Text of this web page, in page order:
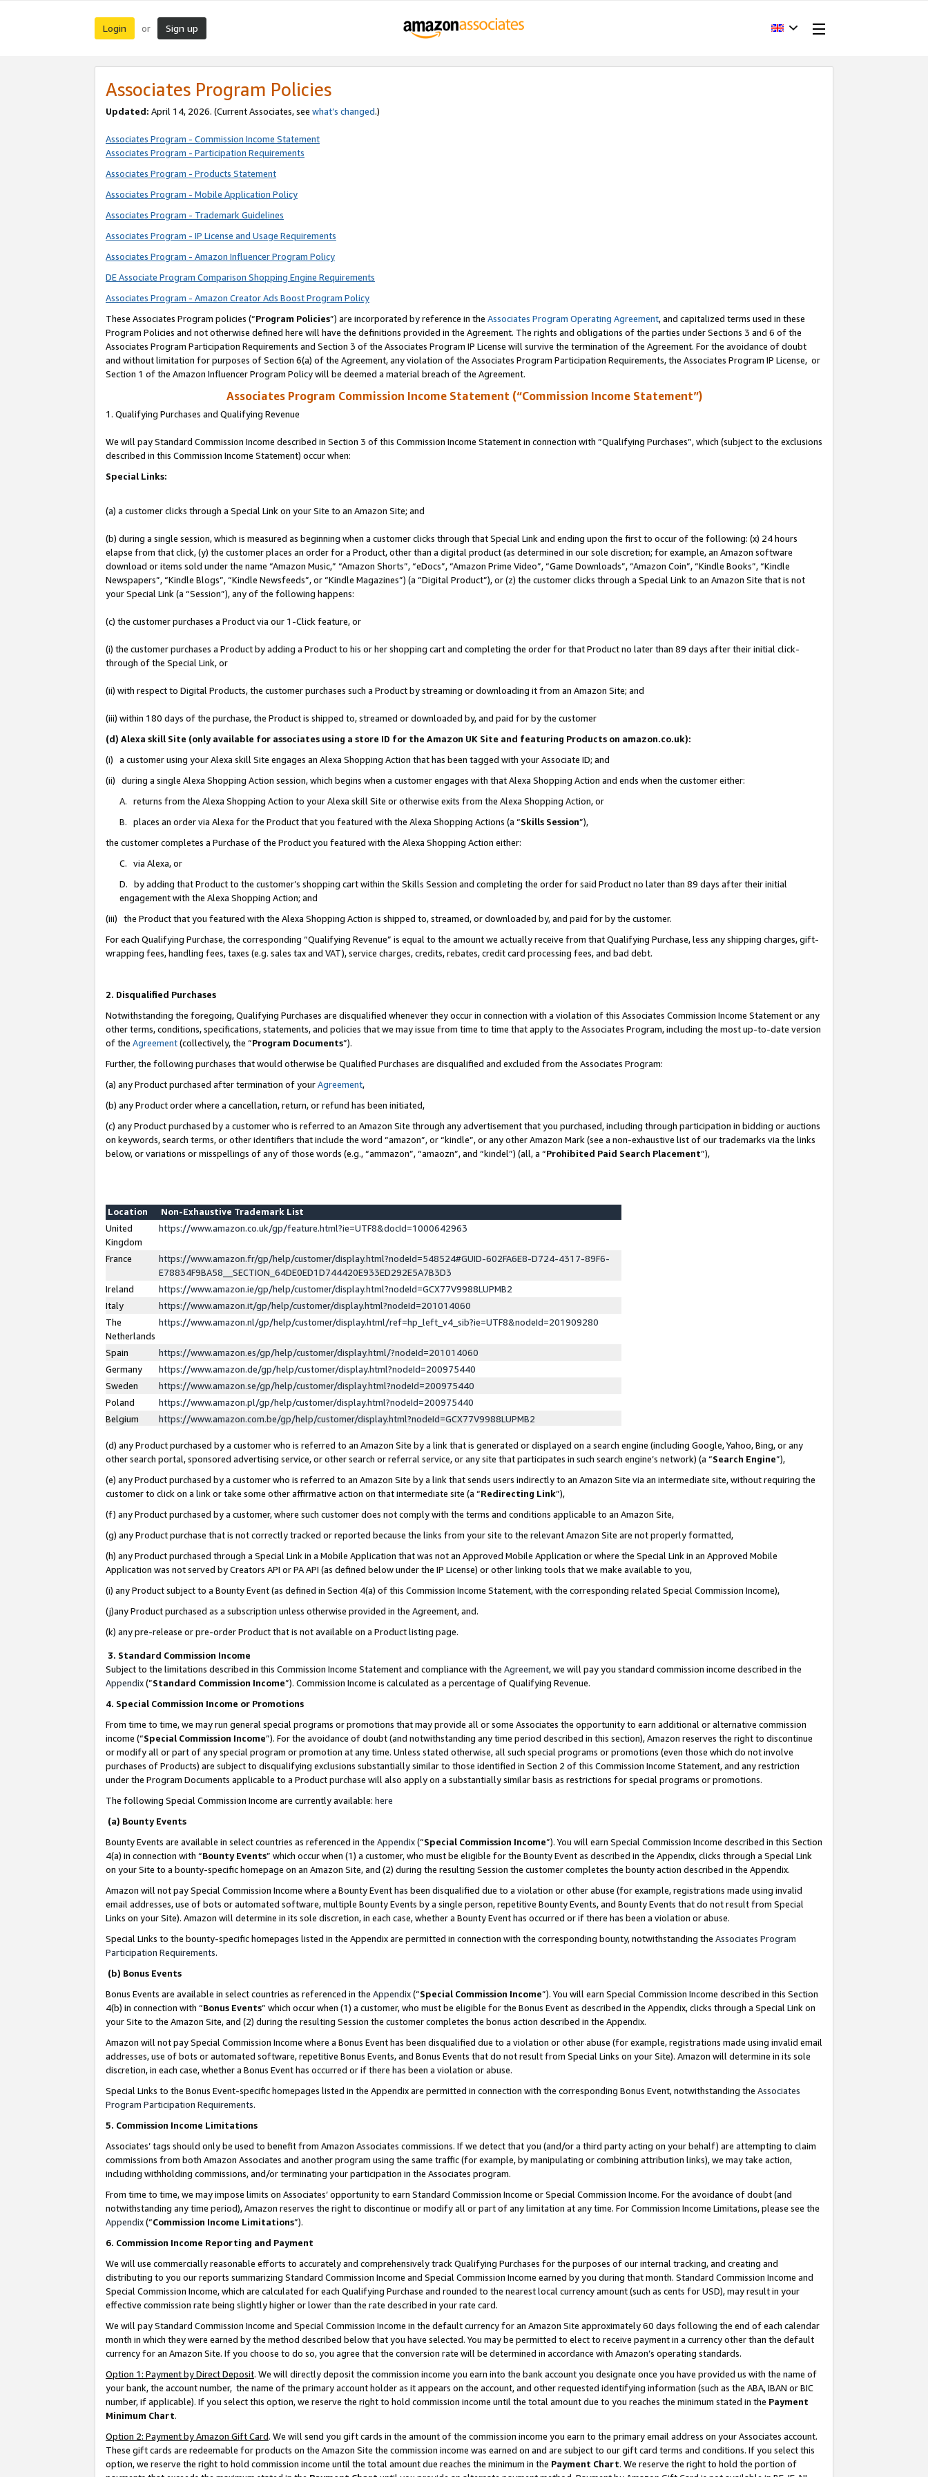
Login or Sign up
Associates Program Policies
Updated: April 14, 2026. (Current Associates, see what’s changed.)
Associates Program - Commission Income Statement
Associates Program - Participation Requirements
Associates Program - Products Statement
Associates Program - Mobile Application Policy
Associates Program - Trademark Guidelines
Associates Program - IP License and Usage Requirements
Associates Program - Amazon Influencer Program Policy
DE Associate Program Comparison Shopping Engine Requirements
Associates Program - Amazon Creator Ads Boost Program Policy
These Associates Program policies (“Program Policies”) are incorporated by reference in the Associates Program Operating Agreement, and capitalized terms used in these
Program Policies and not otherwise defined here will have the definitions provided in the Agreement. The rights and obligations of the parties under Sections 3 and 6 of the
Associates Program Participation Requirements and Section 3 of the Associates Program IP License will survive the termination of the Agreement. For the avoidance of doubt
and without limitation for purposes of Section 6(a) of the Agreement, any violation of the Associates Program Participation Requirements, the Associates Program IP License, or
Section 1 of the Amazon Influencer Program Policy will be deemed a material breach of the Agreement.
Associates Program Commission Income Statement (“Commission Income Statement”)
1. Qualifying Purchases and Qualifying Revenue
We will pay Standard Commission Income described in Section 3 of this Commission Income Statement in connection with “Qualifying Purchases”, which (subject to the exclusions
described in this Commission Income Statement) occur when:
Special Links:
(a) a customer clicks through a Special Link on your Site to an Amazon Site; and
(b) during a single session, which is measured as beginning when a customer clicks through that Special Link and ending upon the first to occur of the following: (x) 24 hours
elapse from that click, (y) the customer places an order for a Product, other than a digital product (as determined in our sole discretion; for example, an Amazon software
download or items sold under the name “Amazon Music,” “Amazon Shorts”, “eDocs”, “Amazon Prime Video”, “Game Downloads”, “Amazon Coin”, “Kindle Books”, “Kindle
Newspapers”, “Kindle Blogs”, “Kindle Newsfeeds”, or “Kindle Magazines”) (a “Digital Product”), or (z) the customer clicks through a Special Link to an Amazon Site that is not
your Special Link (a “Session”), any of the following happens:
(c) the customer purchases a Product via our 1-Click feature, or
(i) the customer purchases a Product by adding a Product to his or her shopping cart and completing the order for that Product no later than 89 days after their initial click-
through of the Special Link, or
(ii) with respect to Digital Products, the customer purchases such a Product by streaming or downloading it from an Amazon Site; and
(iii) within 180 days of the purchase, the Product is shipped to, streamed or downloaded by, and paid for by the customer
(d) Alexa skill Site (only available for associates using a store ID for the Amazon UK Site and featuring Products on amazon.co.uk):
(i) a customer using your Alexa skill Site engages an Alexa Shopping Action that has been tagged with your Associate ID; and
(ii) during a single Alexa Shopping Action session, which begins when a customer engages with that Alexa Shopping Action and ends when the customer either:
A. returns from the Alexa Shopping Action to your Alexa skill Site or otherwise exits from the Alexa Shopping Action, or
B. places an order via Alexa for the Product that you featured with the Alexa Shopping Actions (a “Skills Session”),
the customer completes a Purchase of the Product you featured with the Alexa Shopping Action either:
C. via Alexa, or
D. by adding that Product to the customer’s shopping cart within the Skills Session and completing the order for said Product no later than 89 days after their initial
engagement with the Alexa Shopping Action; and
(iii) the Product that you featured with the Alexa Shopping Action is shipped to, streamed, or downloaded by, and paid for by the customer.
For each Qualifying Purchase, the corresponding “Qualifying Revenue” is equal to the amount we actually receive from that Qualifying Purchase, less any shipping charges, gift-
wrapping fees, handling fees, taxes (e.g. sales tax and VAT), service charges, credits, rebates, credit card processing fees, and bad debt.
2. Disqualified Purchases
Notwithstanding the foregoing, Qualifying Purchases are disqualified whenever they occur in connection with a violation of this Associates Commission Income Statement or any
other terms, conditions, specifications, statements, and policies that we may issue from time to time that apply to the Associates Program, including the most up-to-date version
of the Agreement(collectively, the “Program Documents”).
Further, the following purchases that would otherwise be Qualified Purchases are disqualified and excluded from the Associates Program:
(a) any Product purchased after termination of yourAgreement,
(b) any Product order where a cancellation, return, or refund has been initiated,
(c) any Product purchased by a customer who is referred to an Amazon Site through any advertisement that you purchased, including through participation in bidding or auctions
on keywords, search terms, or other identifiers that include the word “amazon”, or “kindle”, or any other Amazon Mark (see a non-exhaustive list of our trademarks via the links
below, or variations or misspellings of any of those words (e.g., “ammazon”, “amaozn”, and “kindel”) (all, a “Prohibited Paid Search Placement”),
Location
Non-Exhaustive Trademark List
United
Kingdom
https://www.amazon.co.uk/gp/feature.html?ie=UTF8&docId=1000642963
France
https://www.amazon.fr/gp/help/customer/display.html?nodeId=548524#GUID-602FA6E8-D724-4317-89F6-
E78834F9BA58__SECTION_64DE0ED1D744420E933ED292E5A7B3D3
Ireland
https://www.amazon.ie/gp/help/customer/display.html?nodeId=GCX77V9988LUPMB2
Italy
https://www.amazon.it/gp/help/customer/display.html?nodeId=201014060
The
Netherlands
https://www.amazon.nl/gp/help/customer/display.html/ref=hp_left_v4_sib?ie=UTF8&nodeId=201909280
Spain
https://www.amazon.es/gp/help/customer/display.html/?nodeId=201014060
Germany
https://www.amazon.de/gp/help/customer/display.html?nodeId=200975440
Sweden
https://www.amazon.se/gp/help/customer/display.html?nodeId=200975440
Poland
https://www.amazon.pl/gp/help/customer/display.html?nodeId=200975440
Belgium
https://www.amazon.com.be/gp/help/customer/display.html?nodeId=GCX77V9988LUPMB2
(d) any Product purchased by a customer who is referred to an Amazon Site by a link that is generated or displayed on a search engine (including Google, Yahoo, Bing, or any
other search portal, sponsored advertising service, or other search or referral service, or any site that participates in such search engine’s network) (a “Search Engine”),
(e) any Product purchased by a customer who is referred to an Amazon Site by a link that sends users indirectly to an Amazon Site via an intermediate site, without requiring the
customer to click on a link or take some other affirmative action on that intermediate site (a “Redirecting Link”),
(f) any Product purchased by a customer, where such customer does not comply with the terms and conditions applicable to an Amazon Site,
(g) any Product purchase that is not correctly tracked or reported because the links from your site to the relevant Amazon Site are not properly formatted,
(h) any Product purchased through a Special Link in a Mobile Application that was not an Approved Mobile Application or where the Special Link in an Approved Mobile
Application was not served by Creators API or PA API (as defined below under the IP License) or other linking tools that we make available to you,
(i) any Product subject to a Bounty Event (as defined in Section 4(a) of this Commission Income Statement, with the corresponding related Special Commission Income),
(j)any Product purchased as a subscription unless otherwise provided in the Agreement, and.
(k) any pre-release or pre-order Product that is not available on a Product listing page.
3. Standard Commission Income
Subject to the limitations described in this Commission Income Statement and compliance with the Agreement, we will pay you standard commission income described in the
Appendix(”Standard Commission Income”). Commission Income is calculated as a percentage of Qualifying Revenue.
4. Special Commission Income or Promotions
From time to time, we may run general special programs or promotions that may provide all or some Associates the opportunity to earn additional or alternative commission
income (“Special Commission Income”). For the avoidance of doubt (and notwithstanding any time period described in this section), Amazon reserves the right to discontinue
or modify all or part of any special program or promotion at any time. Unless stated otherwise, all such special programs or promotions (even those which do not involve
purchases of Products) are subject to disqualifying exclusions substantially similar to those identified in Section 2 of this Commission Income Statement, and any restriction
under the Program Documents applicable to a Product purchase will also apply on a substantially similar basis as restrictions for special programs or promotions.
The following Special Commission Income are currently available: here
(a) Bounty Events
Bounty Events are available in select countries as referenced in the Appendix(“Special Commission Income”). You will earn Special Commission Income described in this Section
4(a) in connection with “Bounty Events” which occur when (1) a customer, who must be eligible for the Bounty Event as described in the Appendix, clicks through a Special Link
on your Site to a bounty-specific homepage on an Amazon Site, and (2) during the resulting Session the customer completes the bounty action described in the Appendix.
Amazon will not pay Special Commission Income where a Bounty Event has been disqualified due to a violation or other abuse (for example, registrations made using invalid
email addresses, use of bots or automated software, multiple Bounty Events by a single person, repetitive Bounty Events, and Bounty Events that do not result from Special
Links on your Site). Amazon will determine in its sole discretion, in each case, whether a Bounty Event has occurred or if there has been a violation or abuse.
Special Links to the bounty-specific homepages listed in the Appendix are permitted in connection with the corresponding bounty, notwithstanding the Associates Program
Participation Requirements.
(b) Bonus Events
Bonus Events are available in select countries as referenced in the Appendix(“Special Commission Income”). You will earn Special Commission Income described in this Section
4(b) in connection with “Bonus Events” which occur when (1) a customer, who must be eligible for the Bonus Event as described in the Appendix, clicks through a Special Link on
your Site to the Amazon Site, and (2) during the resulting Session the customer completes the bonus action described in the Appendix.
Amazon will not pay Special Commission Income where a Bonus Event has been disqualified due to a violation or other abuse (for example, registrations made using invalid email
addresses, use of bots or automated software, repetitive Bonus Events, and Bonus Events that do not result from Special Links on your Site). Amazon will determine in its sole
discretion, in each case, whether a Bonus Event has occurred or if there has been a violation or abuse.
Special Links to the Bonus Event-specific homepages listed in the Appendix are permitted in connection with the corresponding Bonus Event, notwithstanding the Associates
Program Participation Requirements.
5. Commission Income Limitations
Associates’ tags should only be used to benefit from Amazon Associates commissions. If we detect that you (and/or a third party acting on your behalf) are attempting to claim
commissions from both Amazon Associates and another program using the same traffic (for example, by manipulating or combining attribution links), we may take action,
including withholding commissions, and/or terminating your participation in the Associates program.
From time to time, we may impose limits on Associates’ opportunity to earn Standard Commission Income or Special Commission Income. For the avoidance of doubt (and
notwithstanding any time period), Amazon reserves the right to discontinue or modify all or part of any limitation at any time. For Commission Income Limitations, please see the
Appendix(“Commission Income Limitations”).
6. Commission Income Reporting and Payment
We will use commercially reasonable efforts to accurately and comprehensively track Qualifying Purchases for the purposes of our internal tracking, and creating and
distributing to you our reports summarizing Standard Commission Income and Special Commission Income earned by you during that month. Standard Commission Income and
Special Commission Income, which are calculated for each Qualifying Purchase and rounded to the nearest local currency amount (such as cents for USD), may result in your
effective commission rate being slightly higher or lower than the rate described in your rate card.
We will pay Standard Commission Income and Special Commission Income in the default currency for an Amazon Site approximately 60 days following the end of each calendar
month in which they were earned by the method described below that you have selected. You may be permitted to elect to receive payment in a currency other than the default
currency for an Amazon Site. If you choose to do so, you agree that the conversion rate will be determined in accordance with Amazon’s operating standards.
Option 1: Payment by Direct Deposit. We will directly deposit the commission income you earn into the bank account you designate once you have provided us with the name of
your bank, the account number, the name of the primary account holder as it appears on the account, and other requested identifying information (such as the ABA, IBAN or BIC
number, if applicable). If you select this option, we reserve the right to hold commission income until the total amount due to you reaches the minimum stated in the Payment
Minimum Chart.
Option 2: Payment by Amazon Gift Card. We will send you gift cards in the amount of the commission income you earn to the primary email address on your Associates account.
These gift cards are redeemable for products on the Amazon Site the commission income was earned on and are subject to our gift card terms and conditions. If you select this
option, we reserve the right to hold commission income until the total amount due reaches the minimum in the Payment Chart. We reserve the right to hold the portion of